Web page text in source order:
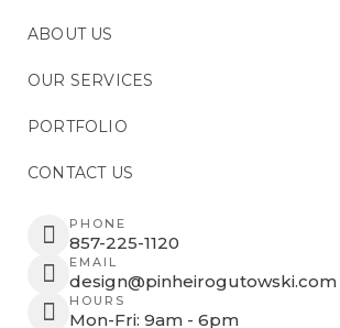
ABOUT US
OUR SERVICES
PORTFOLIO
CONTACT US
PHONE
857-225-1120
EMAIL
design@pinheirogutowski.com
HOURS
Mon-Fri: 9am - 6pm